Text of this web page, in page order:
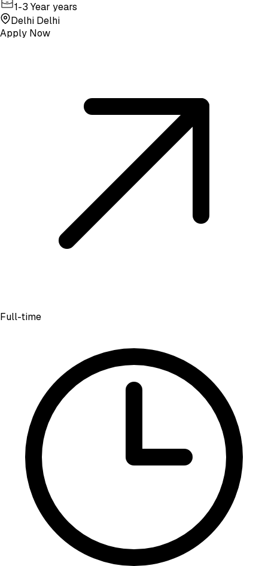
1-3 Year years
Delhi Delhi
Apply Now
Full-time